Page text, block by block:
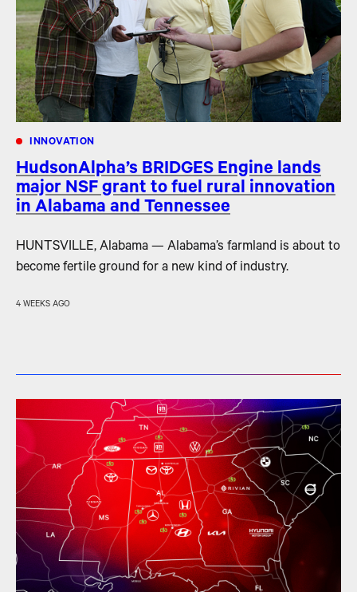
INNOVATION
HudsonAlpha’s BRIDGES Engine lands
major NSF grant to fuel rural innovation
in Alabama and Tennessee
HUNTSVILLE, Alabama — Alabama’s farmland is about to
become fertile ground for a new kind of industry.
4 WEEKS AGO